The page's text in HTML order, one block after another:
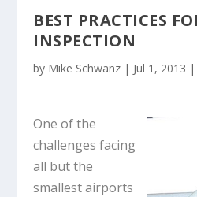
BEST PRACTICES
INSPECTION
by Mike Schwanz | Jul 1, 2013 |
One of the
challenges facing
all but the
smallest airports